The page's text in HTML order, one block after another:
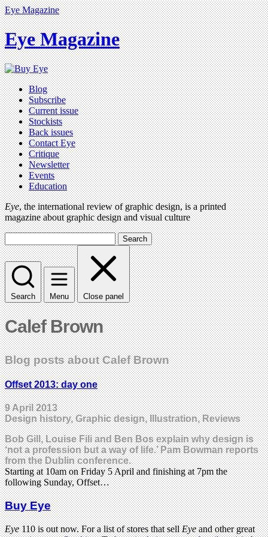
Eye Magazine
Eye Magazine
Blog
Subscribe
Current issue
Stockists
Back issues
Contact Eye
Critique
Newsletter
Events
Education
Eye, the international review of graphic design, is a printed
magazine about graphic design and visual culture
Search
Search Menu Close panel
Calef Brown
Blog posts about Calef Brown
Offset 2013: day one
9 April 2013
Design history, Graphic design, Illustration, Reviews
Bob Gill, Louise Fili and Ben Bos explain why design is
‘not a profession but a way of life.’ Pam Bowman reports
from the Dublin conference.
Starting at 10am on Friday 5 April and finishing at 7pm the
following Sunday, Offset…
Buy Eye
Eye110 is out now. For a list of stores that sellEyeand other great